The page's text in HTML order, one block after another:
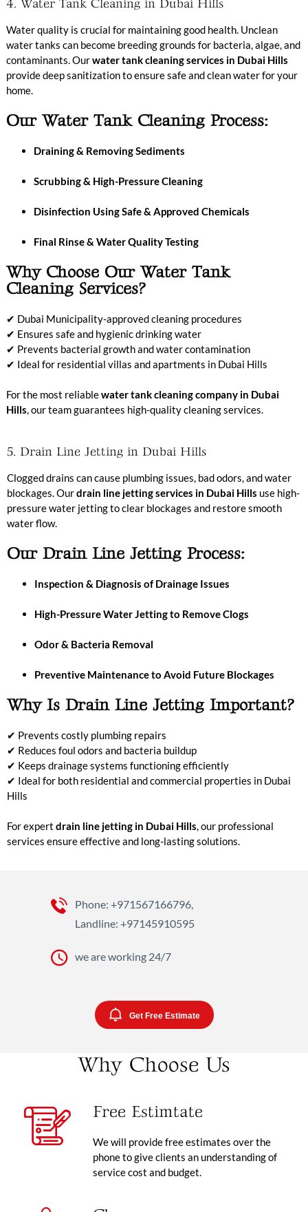
4. Water Tank Cleaning in Dubai Hills
Water quality is crucial for maintaining good health. Unclean
water tanks can become breeding grounds for bacteria, algae, and
contaminants. Ourwater tank cleaning services in Dubai Hills
provide deep sanitization to ensure safe and clean water for your
home.
Our Water Tank Cleaning Process:
Draining & Removing Sediments
Scrubbing & High-Pressure Cleaning
Disinfection Using Safe & Approved Chemicals
Final Rinse & Water Quality Testing
Why Choose Our Water Tank
Cleaning Services?
✔ Dubai Municipality-approved cleaning procedures
✔ Ensures safe and hygienic drinking water
✔ Prevents bacterial growth and water contamination
✔ Ideal for residential villas and apartments in Dubai Hills
For the most reliablewater tank cleaning company in Dubai
Hills, our team guarantees high-quality cleaning services.
5. Drain Line Jetting in Dubai Hills
Clogged drains can cause plumbing issues, bad odors, and water
blockages. Ourdrain line jetting services in Dubai Hills use high-
pressure water jetting to clear blockages and restore smooth
water flow.
Our Drain Line Jetting Process:
Inspection & Diagnosis of Drainage Issues
High-Pressure Water Jetting to Remove Clogs
Odor & Bacteria Removal
Preventive Maintenance to Avoid Future Blockages
Why Is Drain Line Jetting Important?
✔ Prevents costly plumbing repairs
✔ Reduces foul odors and bacteria buildup
✔ Keeps drainage systems functioning efficiently
✔ Ideal for both residential and commercial properties in Dubai
Hills
For expert drain line jetting in Dubai Hills, our professional
services ensure effective and long-lasting solutions.
Phone: +971567166796,
Landline: +97145910595
we are working 24/7
Get Free Estimate
Why Choose Us
Free Estimtate
We will provide free estimates over the
phone to give clients an understanding of
service cost and budget.